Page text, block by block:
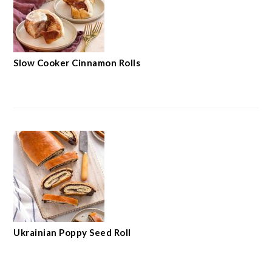
Slow Cooker Cinnamon Rolls
Ukrainian Poppy Seed Roll